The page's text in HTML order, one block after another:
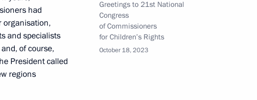
in the regions in 2024
Physical Culture
Greetings to 21st National
Congress
of Commissioners
for Children’s Rights
October 18, 2023
had
organisation,
and specialists
of course,
President called
regions